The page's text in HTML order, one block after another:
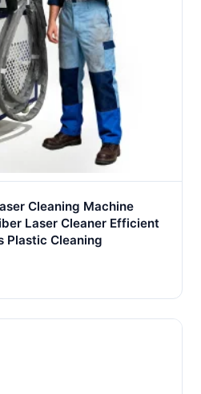
Cleaning Machine
Laser Cleaner Efficient
Plastic Cleaning